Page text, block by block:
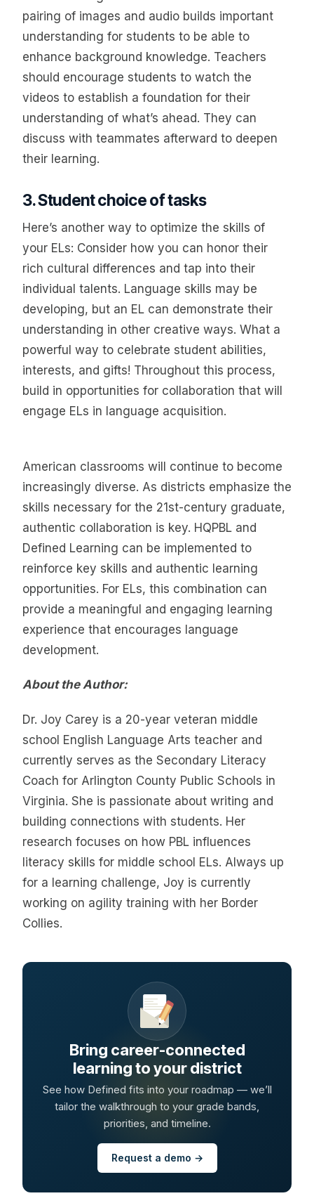
pairing of images and audio builds important
understanding for students to be able to
enhance background knowledge. Teachers
should encourage students to watch the
videos to establish a foundation for their
understanding of what’s ahead. They can
discuss with teammates afterward to deepen
their learning.
3. Student choice of tasks
Here’s another way to optimize the skills of
your ELs: Consider how you can honor their
rich cultural differences and tap into their
individual talents. Language skills may be
developing, but an EL can demonstrate their
understanding in other creative ways. What a
powerful way to celebrate student abilities,
interests, and gifts! Throughout this process,
build in opportunities for collaboration that will
engage ELs in language acquisition.
American classrooms will continue to become
increasingly diverse. As districts emphasize the
skills necessary for the 21st-century graduate,
authentic collaboration is key. HQPBL and
Defined Learning can be implemented to
reinforce key skills and authentic learning
opportunities. For ELs, this combination can
provide a meaningful and engaging learning
experience that encourages language
development.
About the Author:
Dr. Joy Carey is a 20-year veteran middle
school English Language Arts teacher and
currently serves as the Secondary Literacy
Coach for Arlington County Public Schools in
Virginia. She is passionate about writing and
building connections with students. Her
research focuses on how PBL influences
literacy skills for middle school ELs. Always up
for a learning challenge, Joy is currently
working on agility training with her Border
Collies.
Bring career-connected
learning to your district
See how Defined fits into your roadmap — we’ll
tailor the walkthrough to your grade bands,
priorities, and timeline.
Request a demo →